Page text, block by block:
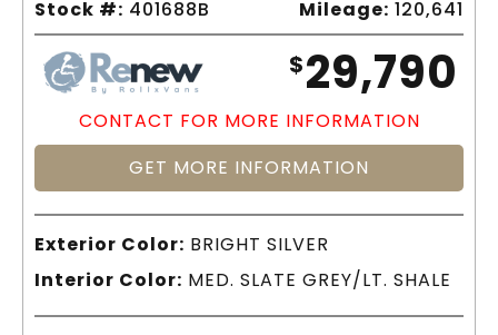
Stock #: 401688B Mileage: 120,641
$29,790
CONTACT FOR MORE INFORMATION
GET MORE INFORMATION
Exterior Color: BRIGHT SILVER
Interior Color: MED. SLATE GREY/LT. SHALE